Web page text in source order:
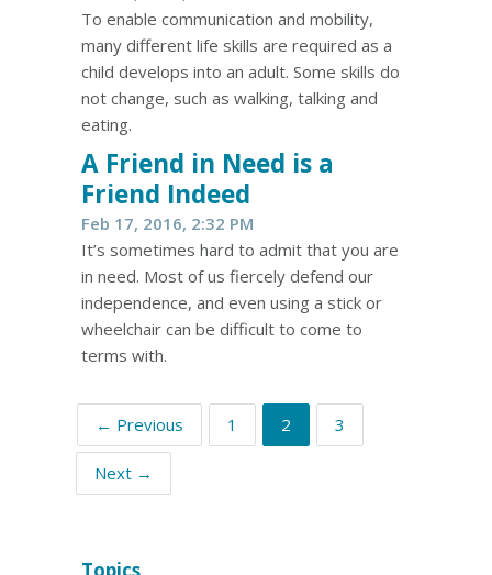
To enable communication and mobility,
many different life skills are required as a
child develops into an adult. Some skills do
not change, such as walking, talking and
eating.
A Friend in Need is a
Friend Indeed
Feb 17, 2016, 2:32 PM
It’s sometimes hard to admit that you are
in need. Most of us fiercely defend our
independence, and even using a stick or
wheelchair can be difficult to come to
terms with.
← Previous 1 2 3
Next →
Topics